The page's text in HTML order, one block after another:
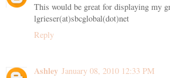
This would be great for displaying my
lgrieser(at)sbcglobal(dot)net
Reply
Ashley January 08, 2010 12:33 PM